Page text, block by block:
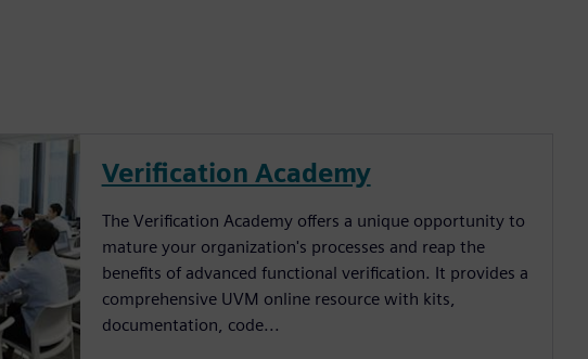
Verification Academy
The Verification Academy offers a unique opportunity to
mature your organization's processes and reap the
benefits of advanced functional verification. It provides a
comprehensive UVM online resource with kits,
documentation, code...